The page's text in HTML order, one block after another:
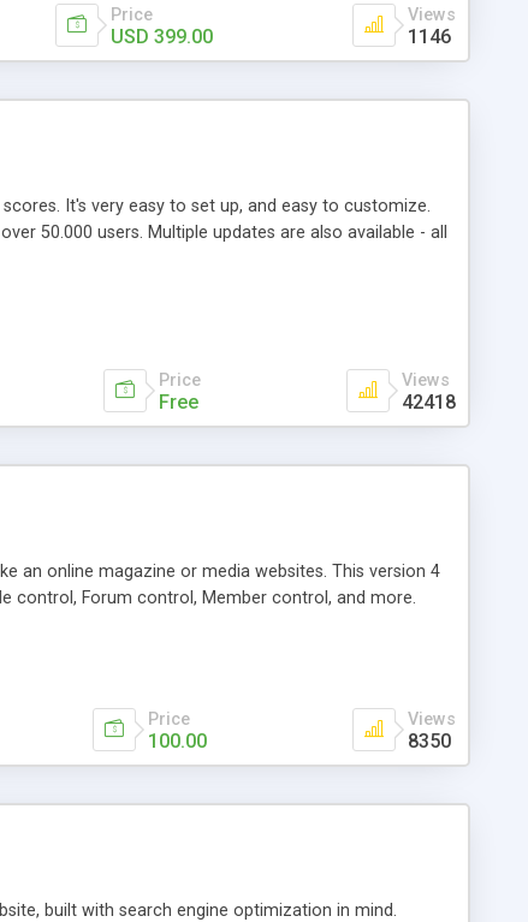
apply for that test without facing any problem.
Price
USD 399.00
Views
1146
It's very easy to set up, and easy to customize.
50.000 users. Multiple updates are also available - all
Price
Free
Views
42418
an online magazine or media websites. This version 4
control, Forum control, Member control, and more.
Price
100.00
Views
8350
built with search engine optimization in mind.